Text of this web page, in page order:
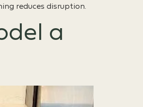
reduces disruption.
a